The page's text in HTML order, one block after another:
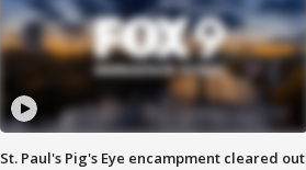
St. Paul's Pig's Eye encampment cleared out